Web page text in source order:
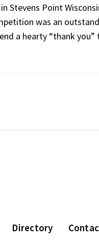
Stevens Point
was an
a hearty “thank
Directory